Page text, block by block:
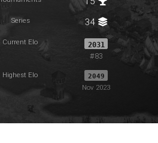
Series 34
Current Elo 2031
#83
Highest Elo 2049
Nov 2023